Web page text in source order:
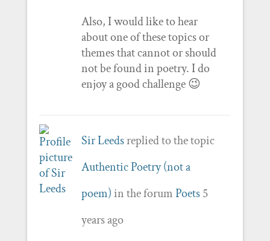
Also, I would like to hear
about one of these topics or
themes that cannot or should
not be found in poetry. I do
enjoy a good challenge 😉
Sir Leedsreplied to the topic
Authentic Poetry (not a
poem)in the forumPoets 5
years ago